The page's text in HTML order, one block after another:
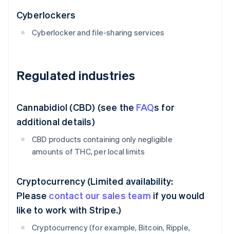
Cyberlockers
Cyberlocker and file-sharing services
Regulated industries
Cannabidiol (CBD) (see the FAQs for
additional details)
CBD products containing only negligible
amounts of THC, per local limits
Cryptocurrency (Limited availability:
Please contact our sales team if you would
like to work with Stripe.)
Cryptocurrency (for example, Bitcoin, Ripple,